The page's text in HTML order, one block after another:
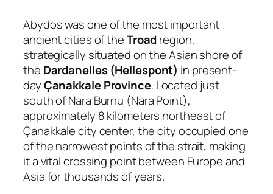
Abydos was one of the most important
ancient cities of theTroadregion,
strategically situated on the Asian shore of
the Dardanelles (Hellespont) in present-
dayÇanakkale Province. Located just
south of Nara Burnu (Nara Point),
approximately 8 kilometers northeast of
Çanakkale city center, the city occupied one
of the narrowest points of the strait, making
it a vital crossing point between Europe and
Asia for thousands of years.